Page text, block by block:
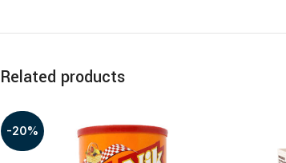
Related products
-20%